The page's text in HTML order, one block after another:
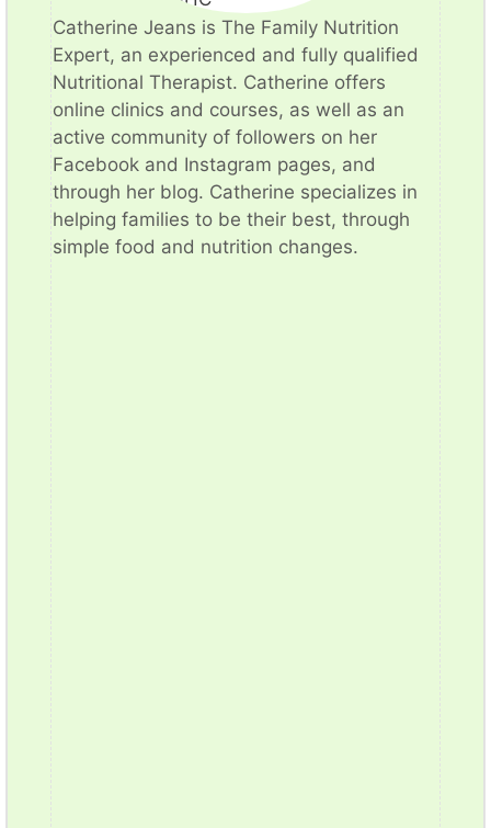
​Catherine Jeans is The Family Nutrition
Expert, an experienced and fully qualified
Nutritional Therapist. Catherine offers
online clinics and courses, as well as an
active community of followers on her
Facebook and Instagram pages, and
through her blog. Catherine specializes in
helping families to be their best, through
simple food and nutrition changes.